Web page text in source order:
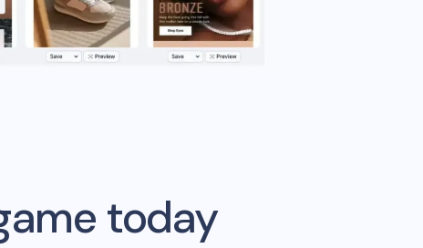
today